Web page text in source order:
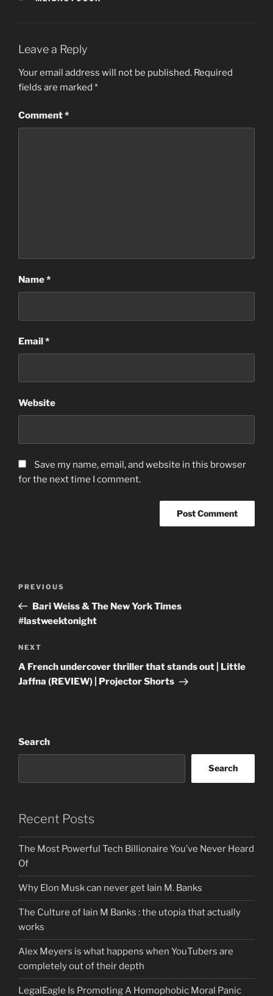
Leave a Reply
Your email address will not be published. Required
fields are marked *
Comment*
Name*
Email*
Website
Save my name, email, and website in this browser
for the next time I comment.
Previous
Post
PREVIOUS
Bari Weiss & The New York Times
#lastweektonight
Next
Post
NEXT
A French undercover thriller that stands out | Little
Jaffna (REVIEW) | Projector Shorts
Search
Search
Recent Posts
The Most Powerful Tech Billionaire You’ve Never Heard
Of
Why Elon Musk can never get Iain M. Banks
The Culture of Iain M Banks : the utopia that actually
works
Alex Meyers is what happens when YouTubers are
completely out of their depth
LegalEagle Is Promoting A Homophobic Moral Panic